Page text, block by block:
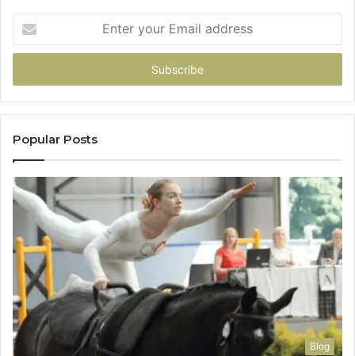
your
Email
Popular Posts
Blog